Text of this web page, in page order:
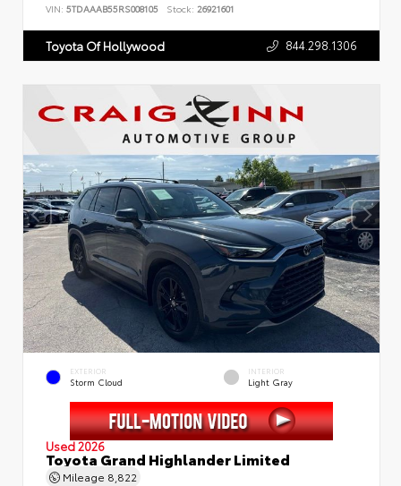
VIN: 5TDAAAB55RS008105 Stock: 26921601
Toyota Of Hollywood 844.298.1306
EXTERIOR
Storm Cloud
INTERIOR
Light Gray
Used 2026
Toyota Grand Highlander Limited
Mileage 8,822